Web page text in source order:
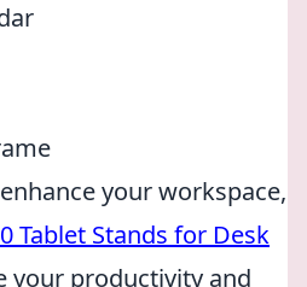
your workspace,
Tablet Stands for Desk
your productivity and